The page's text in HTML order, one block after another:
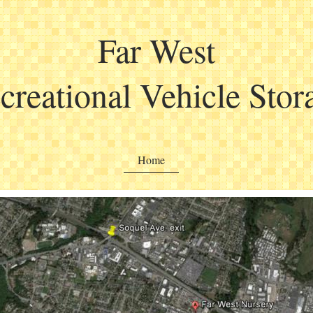
Far West
Vehicle
Home